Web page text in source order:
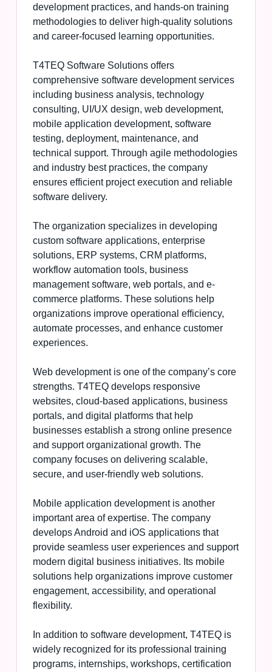
development practices, and hands-on training
methodologies to deliver high-quality solutions
and career-focused learning opportunities.
T4TEQ Software Solutions offers
comprehensive software development services
including business analysis, technology
consulting, UI/UX design, web development,
mobile application development, software
testing, deployment, maintenance, and
technical support. Through agile methodologies
and industry best practices, the company
ensures efficient project execution and reliable
software delivery.
The organization specializes in developing
custom software applications, enterprise
solutions, ERP systems, CRM platforms,
workflow automation tools, business
management software, web portals, and e-
commerce platforms. These solutions help
organizations improve operational efficiency,
automate processes, and enhance customer
experiences.
Web development is one of the company’s core
strengths. T4TEQ develops responsive
websites, cloud-based applications, business
portals, and digital platforms that help
businesses establish a strong online presence
and support organizational growth. The
company focuses on delivering scalable,
secure, and user-friendly web solutions.
Mobile application development is another
important area of expertise. The company
develops Android and iOS applications that
provide seamless user experiences and support
modern digital business initiatives. Its mobile
solutions help organizations improve customer
engagement, accessibility, and operational
flexibility.
In addition to software development, T4TEQ is
widely recognized for its professional training
programs, internships, workshops, certification